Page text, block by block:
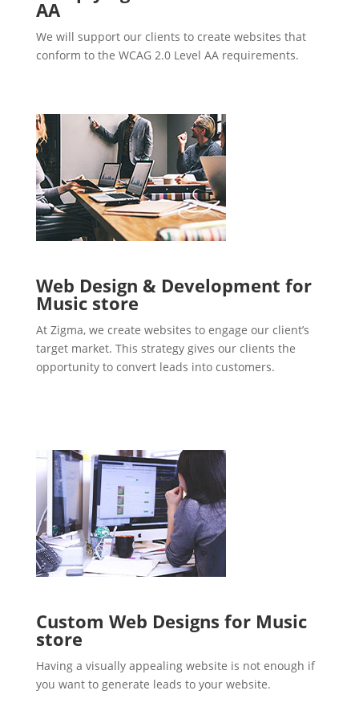
AA
We will support our clients to create websites that
conform to the WCAG 2.0 Level AA requirements.
Web Design & Development for
Music store
At Zigma, we create websites to engage our client’s
target market. This strategy gives our clients the
opportunity to convert leads into customers.
Custom Web Designs for Music
store
Having a visually appealing website is not enough if
you want to generate leads to your website.